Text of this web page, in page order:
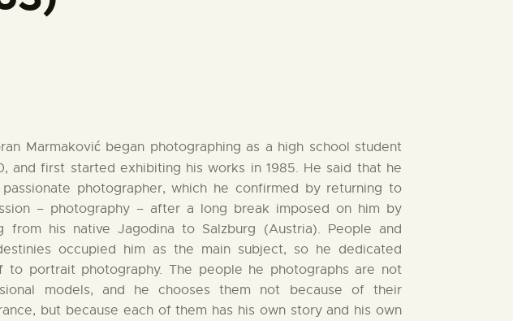
Marmaković began photographing as a high school student
and first started exhibiting his works in 1985. He said that he
photographer, which he confirmed by returning to
– photography – after a long break imposed on him by
from his native Jagodina to Salzburg (Austria). People and
occupied him as the main subject, so he dedicated
to portrait photography. The people he photographs are not
models, and he chooses them not because of their
but because each of them has his own story and his own